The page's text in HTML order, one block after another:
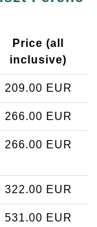
Price (all
inclusive)
209.00 EUR
266.00 EUR
266.00 EUR
322.00 EUR
531.00 EUR